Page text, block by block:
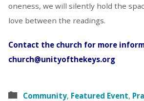
oneness, we will silently hold the
love between the readings.
Contact the church for more
church@unityofthekeys.org
Community, Featured Event,